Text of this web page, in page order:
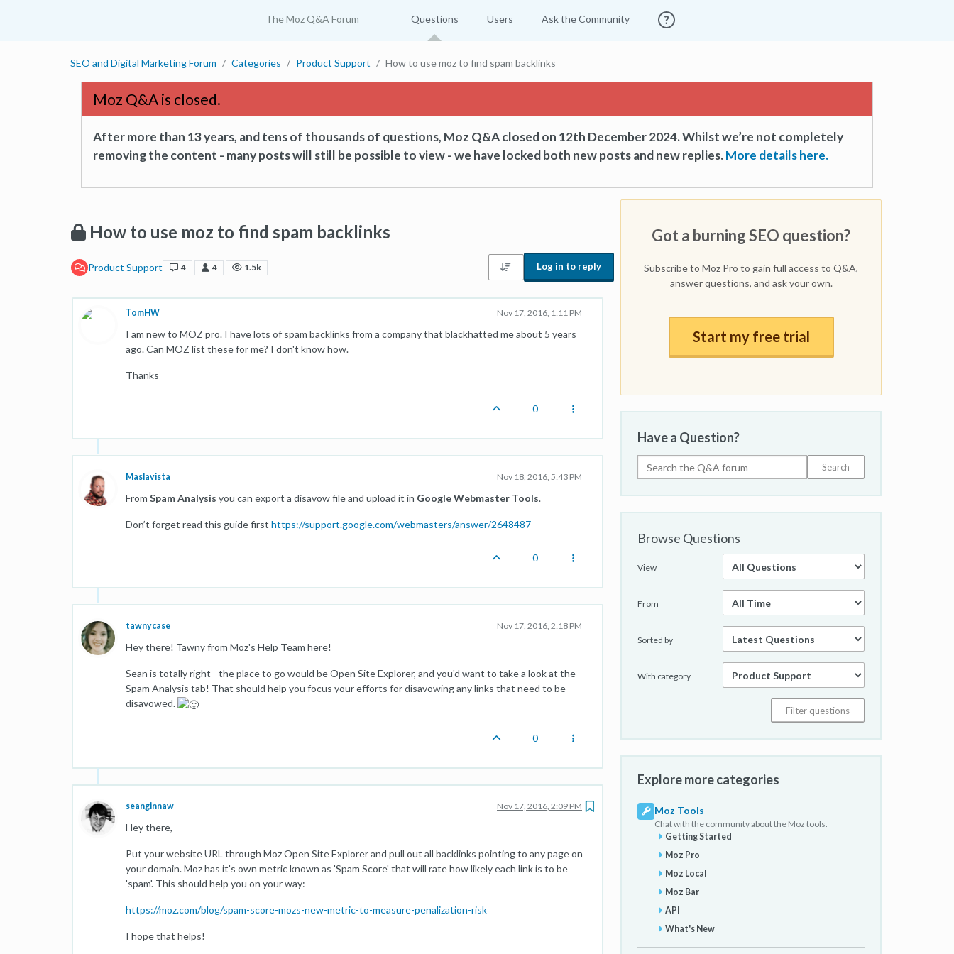
The Moz Q&A Forum Questions Users Ask the Community
SEO and Digital Marketing Forum Categories Product Support How to use moz to find spam backlinks
Moz Q&A is closed.
After more than 13 years, and tens of thousands of questions, Moz Q&A closed on 12th December 2024. Whilst we’re not completely
removing the content - many posts will still be possible to view - we have locked both new posts and new replies.More details here.
How to use moz to find spam backlinks
Product Support 4 4 1.5k Log in to reply
TomHW Nov 17, 2016, 1:11 PM
I am new to MOZ pro. I have lots of spam backlinks from a company that blackhatted me about 5 years
ago. Can MOZ list these for me? I don't know how.
Thanks
0
Maslavista Nov 18, 2016, 5:43 PM
From Spam Analysis you can export a disavow file and upload it in Google Webmaster Tools.
Don’t forget read this guide first https://support.google.com/webmasters/answer/2648487
0
tawnycase Nov 17, 2016, 2:18 PM
Hey there! Tawny from Moz's Help Team here!
Sean is totally right - the place to go would be Open Site Explorer, and you'd want to take a look at the
Spam Analysis tab! That should help you focus your efforts for disavowing any links that need to be
disavowed.
0
seanginnaw Nov 17, 2016, 2:09 PM
Hey there,
Put your website URL through Moz Open Site Explorer and pull out all backlinks pointing to any page on
your domain. Moz has it's own metric known as 'Spam Score' that will rate how likely each link is to be
'spam'. This should help you on your way:
https://moz.com/blog/spam-score-mozs-new-metric-to-measure-penalization-risk
I hope that helps!
Got a burning SEO question?
Subscribe to Moz Pro to gain full access to Q&A,
answer questions, and ask your own.
Start my free trial
Have a Question?
Browse Questions
View
From
Sorted by
With category
Explore more categories
Moz Tools
Chat with the community about the Moz tools.
Getting Started
Moz Pro
Moz Local
Moz Bar
API
What's New